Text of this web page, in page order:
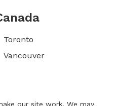
Toronto
Vancouver
our site work. We may